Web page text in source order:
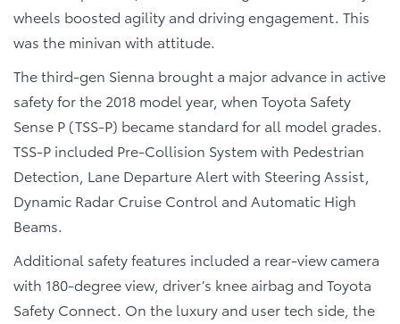
wheels boosted agility and driving engagement. This
was the minivan with attitude.
The third-gen Sienna brought a major advance in active
safety for the 2018 model year, when Toyota Safety
Sense P (TSS-P) became standard for all model grades.
TSS-P included Pre-Collision System with Pedestrian
Detection, Lane Departure Alert with Steering Assist,
Dynamic Radar Cruise Control and Automatic High
Beams.
Additional safety features included a rear-view camera
with 180-degree view, driver’s knee airbag and Toyota
Safety Connect. On the luxury and user tech side, the